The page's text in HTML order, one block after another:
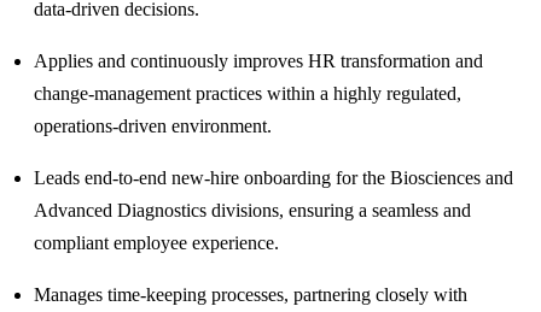
data‑driven decisions.
Applies and continuously improves HR transformation and
change‑management practices within a highly regulated,
operations‑driven environment.
Leads end‑to‑end new‑hire onboarding for the Biosciences and
Advanced Diagnostics divisions, ensuring a seamless and
compliant employee experience.
Manages time‑keeping processes, partnering closely with